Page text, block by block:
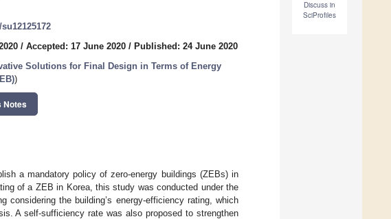
Discuss in
SciProfiles
/ Accepted: 17 June 2020 / Published: 24 June 2020
Solutions for Final Design in Terms of Energy
)
Notes
a mandatory policy of zero-energy buildings (ZEBs) in
of a ZEB in Korea, this study was conducted under the
the building’s energy-efficiency rating, which
A self-sufficiency rate was also proposed to strengthen